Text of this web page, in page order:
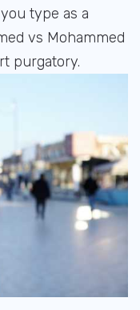
type as a
vs Mohammed
purgatory.